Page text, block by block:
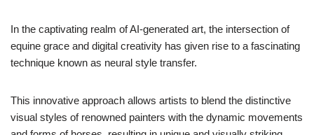
In the captivating realm of AI-generated art, the intersection of
equine grace and digital creativity has given rise to a fascinating
technique known as neural style transfer.
This innovative approach allows artists to blend the distinctive
visual styles of renowned painters with the dynamic movements